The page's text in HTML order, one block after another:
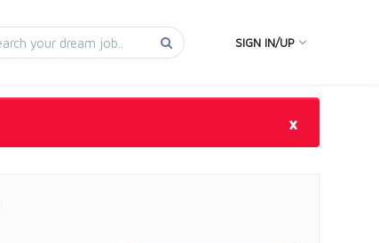
SIGN IN/UP
×